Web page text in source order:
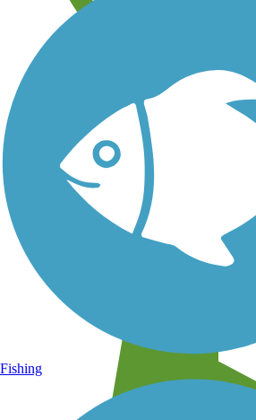
Learn about new trails near you
Fishing